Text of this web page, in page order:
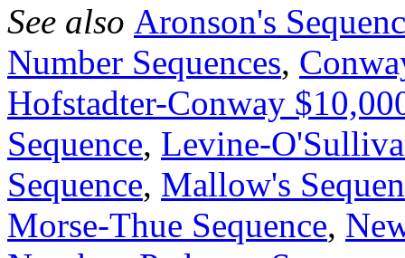
See also Aronson's
Number Sequences,
Hofstadter-Conway
Sequence, Levine-
Sequence, Mallow's
Morse-Thue Sequence,